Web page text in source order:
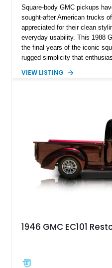
Square-body GMC pickups
sought-after American trucks
appreciated for their clean
everyday usability. This 1988
the final years of the iconic
rugged simplicity that
Carmine over a Red interior, a
cruiser, local show truck, or
VIEW LISTING
1946 GMC EC101